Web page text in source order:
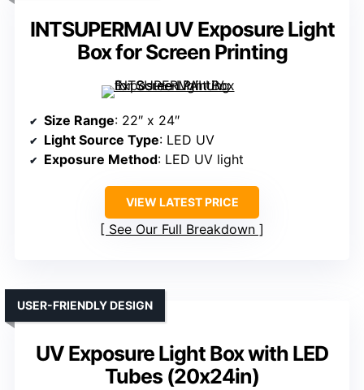
INTSUPERMAI UV Exposure Light
Box for Screen Printing
Size Range: 22″ x 24″
Light Source Type: LED UV
Exposure Method: LED UV light
VIEW LATEST PRICE
See Our Full Breakdown
UV Exposure Light Box with LED
Tubes (20x24in)
USER-FRIENDLY DESIGN